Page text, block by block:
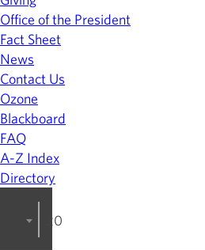
Office of the President
Fact Sheet
News
Contact Us
Ozone
Blackboard
FAQ
A-Z Index
Directory
2024-2025 College